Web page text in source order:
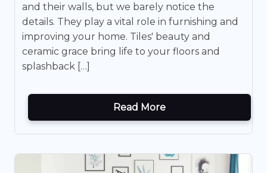
and their walls, but we barely notice the
details. They play a vital role in furnishing and
improving your home. Tiles' beauty and
ceramic grace bring life to your floors and
splashback […]
Read More